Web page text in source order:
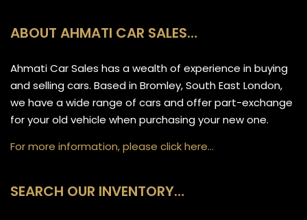
ABOUT AHMATI CAR SALES…
Ahmati Car Sales has a wealth of experience in buying
and selling cars. Based in Bromley, South East London,
we have a wide range of cars and offer part-exchange
for your old vehicle when purchasing your new one.
For more information, please click here…
SEARCH OUR INVENTORY…